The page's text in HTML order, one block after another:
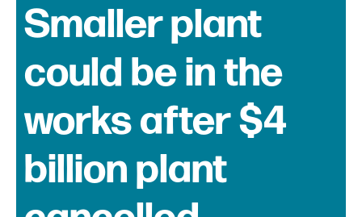
Smaller plant
could be in the
works after $4
billion plant